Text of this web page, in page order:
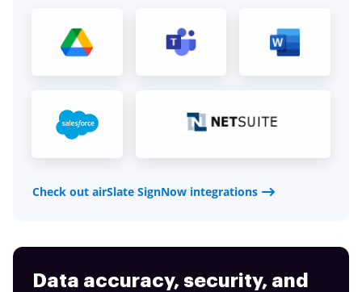
Check out airSlate SignNow integrations
Data accuracy, security, and